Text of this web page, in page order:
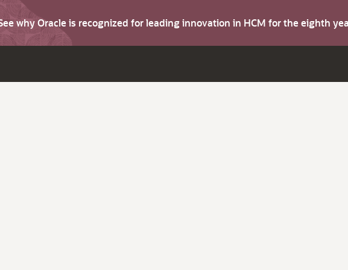
why Oracle is recognized for leading innovation in HCM for the eighth